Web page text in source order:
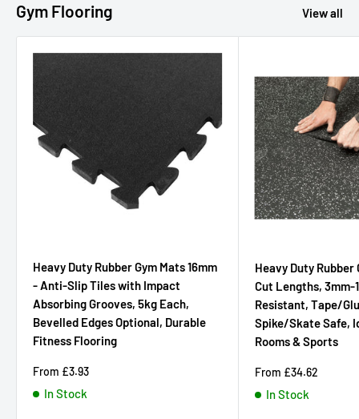
Gym Flooring View all
Heavy Duty Rubber Gym Mats 16mm
- Anti-Slip Tiles with Impact
Absorbing Grooves, 5kg Each,
Bevelled Edges Optional, Durable
Fitness Flooring
Sale
From £3.93
In Stock
Heavy Duty Rubber
Cut Lengths, 3mm-
Resistant, Tape/
Spike/Skate Safe,
Rooms & Sports
Sale
From £34.62
In Stock